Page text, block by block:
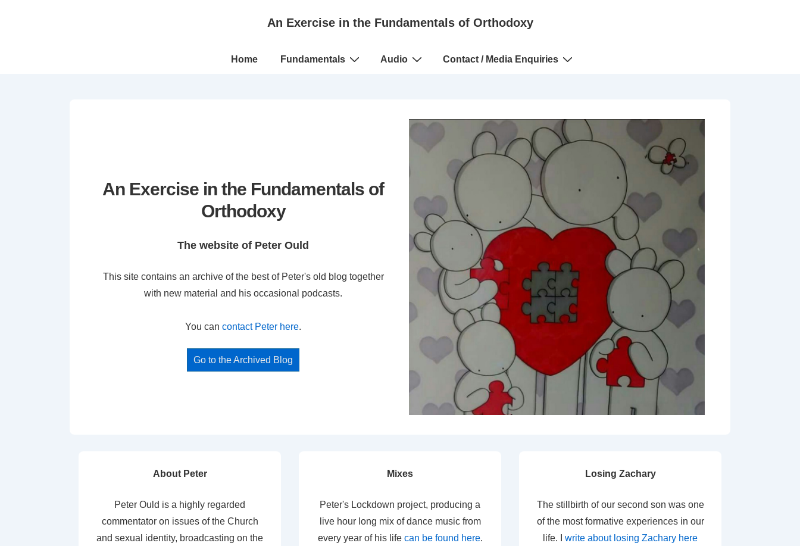
An Exercise in the Fundamentals of Orthodoxy
Main
Home Fundamentals Audio Contact / Media Enquiries
An Exercise in the Fundamentals of
Orthodoxy
The website of Peter Ould
This site contains an archive of the best of Peter's old blog together
with new material and his occasional podcasts.
You can contact Peter here.
Go to the Archived Blog
About Peter
Peter Ould is a highly regarded
commentator on issues of the Church
and sexual identity, broadcasting on the
Mixes
Peter's Lockdown project, producing a
live hour long mix of dance music from
every year of his life can be found here.
Losing Zachary
The stillbirth of our second son was one
of the most formative experiences in our
life. I write about losing Zachary here